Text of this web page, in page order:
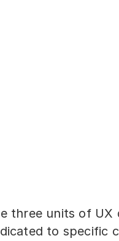
three units of UX
to specific